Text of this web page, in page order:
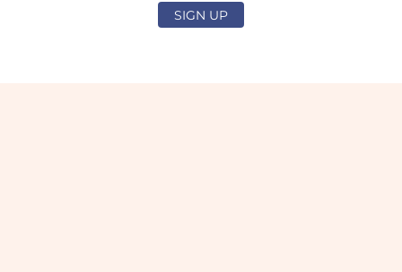
SIGN UP